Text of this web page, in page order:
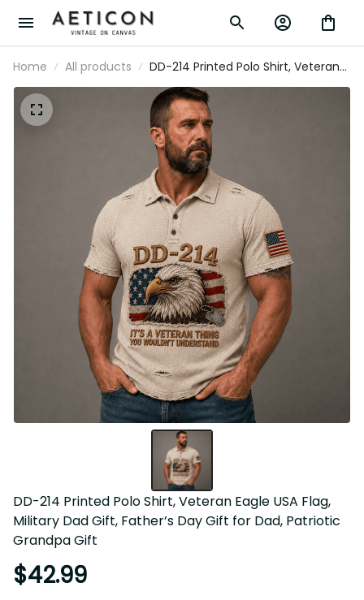
Home All products
DD-214 Printed Polo Shirt, Veteran Eagle
USA Flag, Military Dad Gift, Father’s Day
Gift for Dad, Patriotic Grandpa Gift
DD-214 Printed Polo Shirt, Veteran Eagle USA Flag,
Military Dad Gift, Father’s Day Gift for Dad, Patriotic
Grandpa Gift
$42.99